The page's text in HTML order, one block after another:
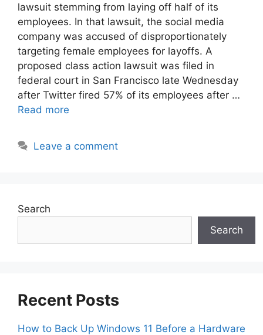
lawsuit stemming from laying off half of its
employees. In that lawsuit, the social media
company was accused of disproportionately
targeting female employees for layoffs. A
proposed class action lawsuit was filed in
federal court in San Francisco late Wednesday
after Twitter fired 57% of its employees after …
Read more
Leave a comment
Search
Search
Recent Posts
How to Back Up Windows 11 Before a Hardware